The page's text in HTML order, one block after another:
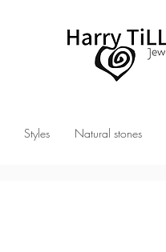
Styles Natural stones